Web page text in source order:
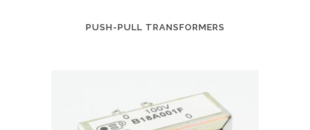
PUSH-PULL TRANSFORMERS